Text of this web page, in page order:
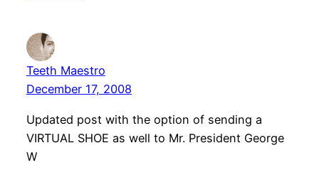
Teeth Maestro
December 17, 2008
Updated post with the option of sending a
VIRTUAL SHOE as well to Mr. President George
W